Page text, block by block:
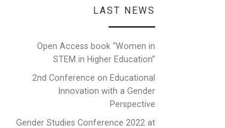
LAST NEWS
Open Access book “Women in
STEM in Higher Education”
2nd Conference on Educational
Innovation with a Gender
Perspective
Gender Studies Conference 2022 at